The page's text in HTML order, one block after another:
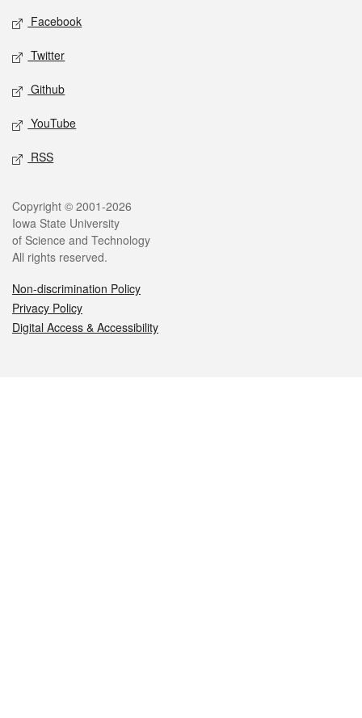
Social media
Facebook
Twitter
Github
YouTube
RSS
Legal
Copyright © 2001-2026
Iowa State University
of Science and Technology
All rights reserved.
Non-discrimination Policy
Privacy Policy
Digital Access & Accessibility